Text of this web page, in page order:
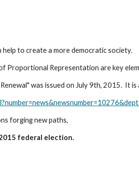
help to create a more democratic society.
Proportional Representation are key
was issued on July 9th, 2015.  It
forging new paths,
federal election.